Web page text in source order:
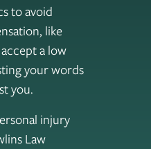
to avoid
like
a low
your words
you.
injury
Law